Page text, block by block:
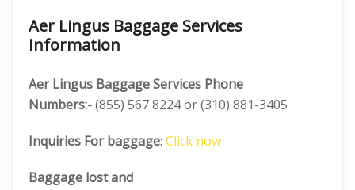
Aer Lingus Baggage Services
Information
Aer Lingus Baggage Services Phone
Numbers:-(855) 567 8224 or (310) 881-3405
Inquiries For baggage: Click now
Baggage lost and